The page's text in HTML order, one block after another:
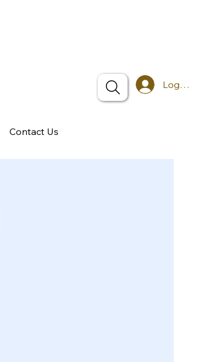
Log In
Contact Us